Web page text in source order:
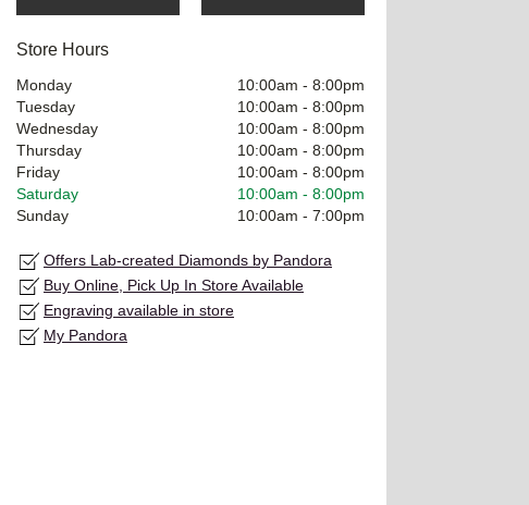
Store Hours
Monday 10:00am - 8:00pm
Tuesday
10:00am - 8:00pm
Wednesday
10:00am - 8:00pm
Thursday
10:00am - 8:00pm
Friday
10:00am - 8:00pm
Saturday
10:00am - 8:00pm
Sunday
10:00am - 7:00pm
Offers Lab-created Diamonds by Pandora
Buy Online, Pick Up In Store Available
Engraving available in store
My Pandora